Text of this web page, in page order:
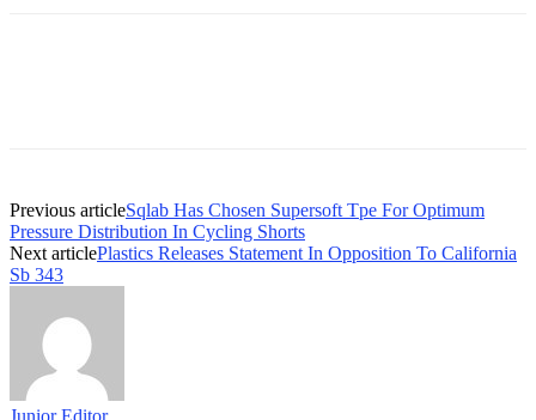
Previous articleSqlab Has Chosen Supersoft Tpe For Optimum
Pressure Distribution In Cycling Shorts
Next articlePlastics Releases Statement In Opposition To California
Sb 343
Junior Editor